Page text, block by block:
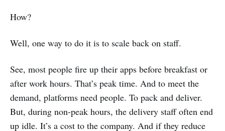
How?
Well, one way to do it is to scale back on staff.
See, most people fire up their apps before breakfast or
after work hours. That’s peak time. And to meet the
demand, platforms need people. To pack and deliver.
But, during non-peak hours, the delivery staff often end
up idle. It’s a cost to the company. And if they reduce